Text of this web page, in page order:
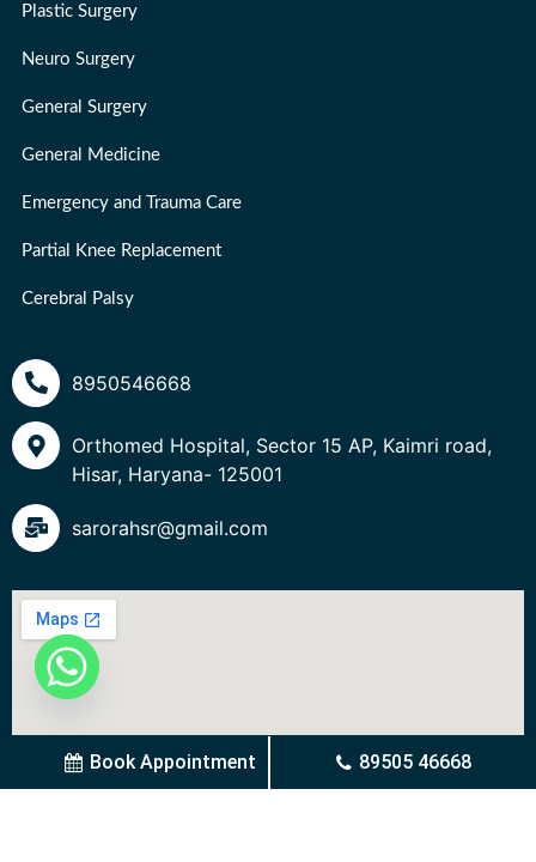
Plastic Surgery
Neuro Surgery
General Surgery
General Medicine
Emergency and Trauma Care
Partial Knee Replacement
Cerebral Palsy
8950546668
Orthomed Hospital, Sector 15 AP, Kaimri road,
Hisar, Haryana- 125001
sarorahsr@gmail.com
Book Appointment 89505 46668